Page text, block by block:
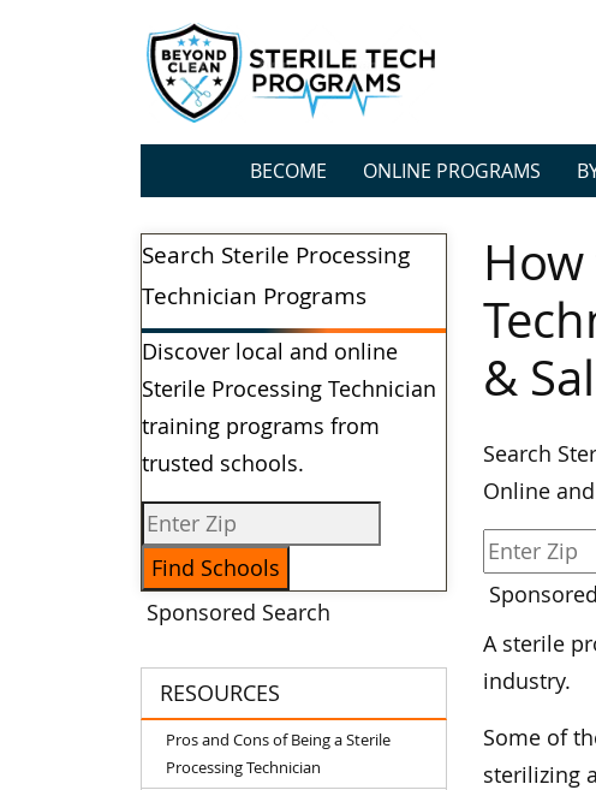
BECOME ONLINE PROGRAMS
Search Sterile Processing
Technician Programs
Discover local and online
Sterile Processing Technician
training programs from
trusted schools.
Sponsored Search
RESOURCES
Pros and Cons of Being a Sterile
Processing Technician
&
Search
Online
A sterile
industry.
Some of
sterilizing